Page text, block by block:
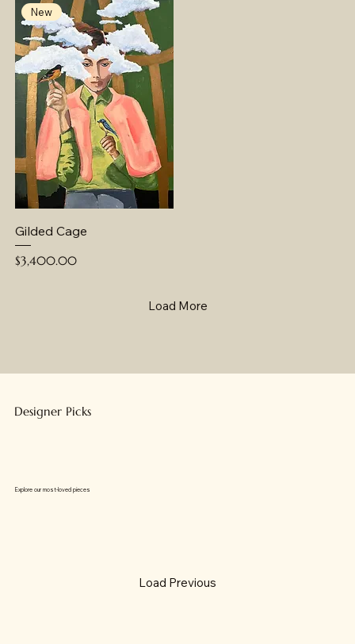
New
Gilded Cage
Price
$3,400.00
Load More
Designer Picks
Explore our most-loved pieces
Load Previous